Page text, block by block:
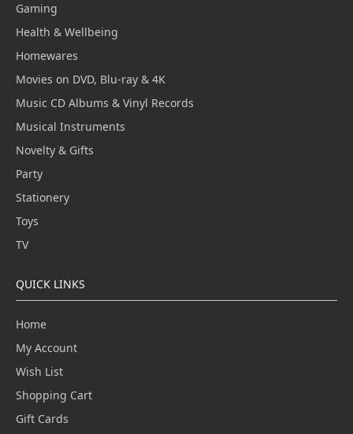
Gaming
Health & Wellbeing
Homewares
Movies on DVD, Blu-ray & 4K
Music CD Albums & Vinyl Records
Musical Instruments
Novelty & Gifts
Party
Stationery
Toys
TV
QUICK LINKS
Home
My Account
Wish List
Shopping Cart
Gift Cards